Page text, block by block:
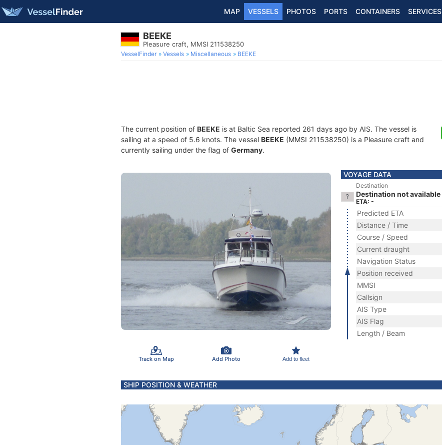
MAP VESSELS PHOTOS PORTS CONTAINERS SERVICES
BEEKE
Pleasure craft, MMSI 211538250
VesselFinder Vessels Miscellaneous BEEKE
The current position of BEEKE is at Baltic Sea reported 261 days ago by AIS. The vessel is
sailing at a speed of 5.6 knots. The vessel BEEKE (MMSI 211538250) is a Pleasure craft and
currently sailing under the flag of Germany.
Track on Map Add Photo Add to fleet
VOYAGE DATA
Destination
Destination not available
ETA: -
Predicted ETA
Distance / Time
Course / Speed
Current draught
Navigation Status
Position received
MMSI
Callsign
AIS Type
AIS Flag
Length / Beam
SHIP POSITION & WEATHER